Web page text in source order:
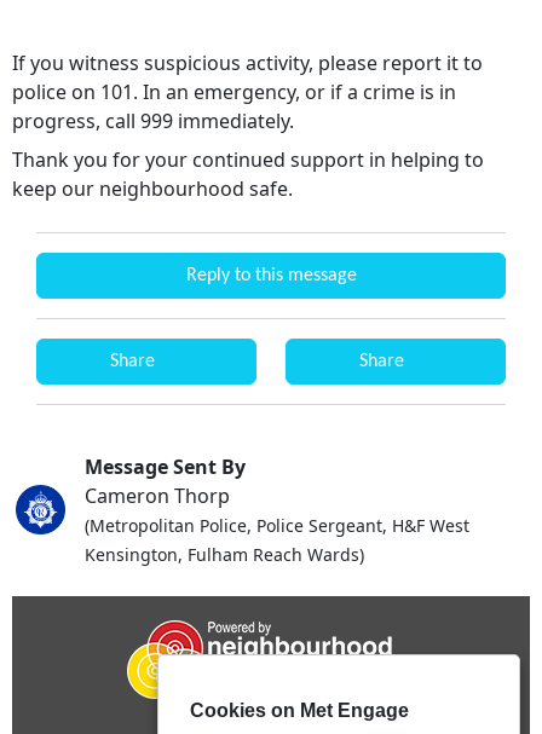
If you witness suspicious activity, please report it to
police on 101. In an emergency, or if a crime is in
progress, call 999 immediately.
Thank you for your continued support in helping to
keep our neighbourhood safe.
Reply to this message
Share Share
Message Sent By
Cameron Thorp
(Metropolitan Police, Police Sergeant, H&F West
Kensington, Fulham Reach Wards)
Cookies on Met Engage